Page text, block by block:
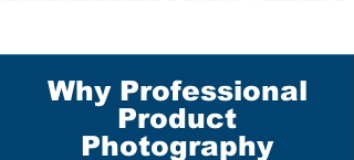
Why Professional
Product
Photography